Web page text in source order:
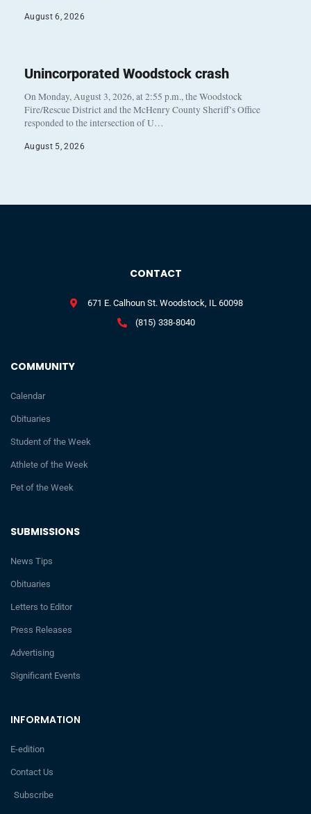
August 6, 2026
Unincorporated Woodstock crash
On Monday, August 3, 2026, at 2:55 p.m., the Woodstock
Fire/Rescue District and the McHenry County Sheriff’s Office
responded to the intersection of U…
August 5, 2026
INFORMATION
E-edition
Contact Us
Subscribe
SUBMISSIONS
News Tips
Obituaries
Letters to Editor
Press Releases
Advertising
Significant Events
COMMUNITY
Calendar
Obituaries
Student of the Week
Athlete of the Week
Pet of the Week
CONTACT
671 E. Calhoun St. Woodstock, IL 60098
(815) 338-8040